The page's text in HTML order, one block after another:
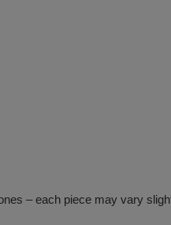
– each piece may vary